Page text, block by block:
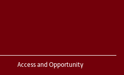
Access and Opportunity